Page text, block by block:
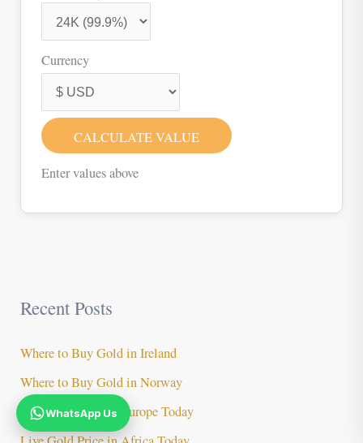
WhatsApp Us
Currency
CALCULATE VALUE
Enter values above
Recent Posts
Where to Buy Gold in Ireland
Where to Buy Gold in Norway
Live Gold Price in Europe Today